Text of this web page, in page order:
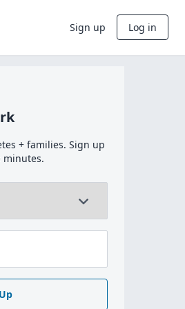
Sign up Log in
+ families. Sign up